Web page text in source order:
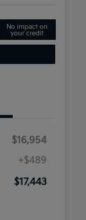
No impact on
your credit
$16,954
+$489
$17,443